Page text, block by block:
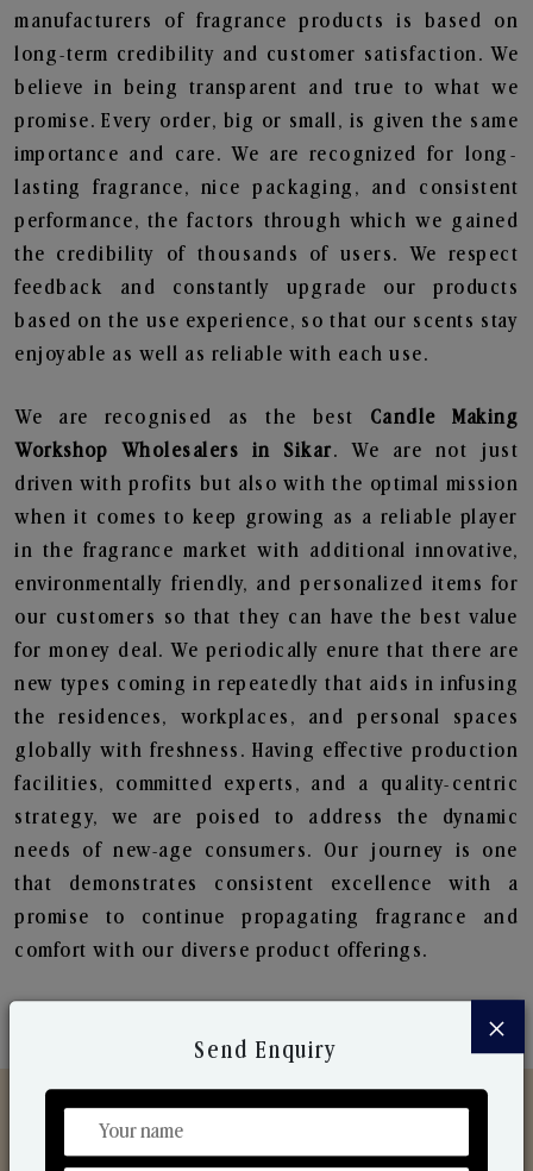
manufacturers of fragrance products is based on
long-term credibility and customer satisfaction. We
believe in being transparent and true to what we
promise. Every order, big or small, is given the same
importance and care. We are recognized for long-
lasting fragrance, nice packaging, and consistent
performance, the factors through which we gained
the credibility of thousands of users. We respect
feedback and constantly upgrade our products
based on the use experience, so that our scents stay
enjoyable as well as reliable with each use.
We are recognised as the best Candle Making
Workshop Wholesalers in Sikar. We are not just
driven with profits but also with the optimal mission
when it comes to keep growing as a reliable player
in the fragrance market with additional innovative,
environmentally friendly, and personalized items for
our customers so that they can have the best value
for money deal. We periodically enure that there are
new types coming in repeatedly that aids in infusing
the residences, workplaces, and personal spaces
globally with freshness. Having effective production
facilities, committed experts, and a quality-centric
strategy, we are poised to address the dynamic
needs of new-age consumers. Our journey is one
that demonstrates consistent excellence with a
promise to continue propagating fragrance and
comfort with our diverse product offerings.
×
Send Enquiry